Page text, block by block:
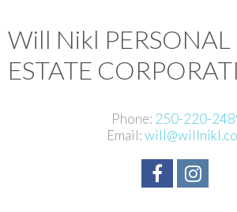
Will Nikl PERSONAL
ESTATE
Phone: 250-220-
Email: